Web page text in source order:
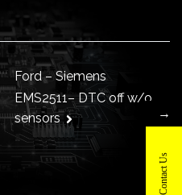
Ford – Siemens
EMS2511– DTC off w/o
sensors
→
Contact Us